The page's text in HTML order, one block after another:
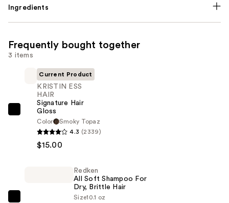
Ingredients
Frequently bought together
3 items
KRISTIN
Signature
Current Product
KRISTIN ESS
HAIR
Signature Hair
Gloss
Color
Smoky Topaz
4.3 (2339)
$15.00
Redken
All Soft Shampoo For
Dry, Brittle Hair
Size10.1 oz